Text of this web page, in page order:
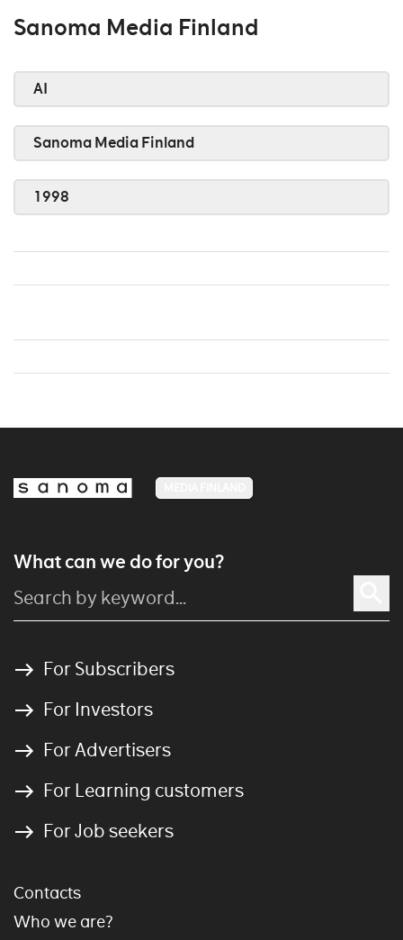
Sanoma Media Finland
AI
Sanoma Media Finland
1998
What can we do for you?
For Subscribers
For Investors
For Advertisers
For Learning customers
For Job seekers
Contacts
Who we are?